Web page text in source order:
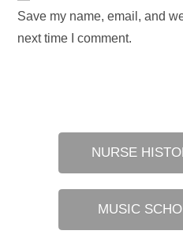
URL
(optional)
Save my name, email, and
next time I comment.
NURSE
MUSIC